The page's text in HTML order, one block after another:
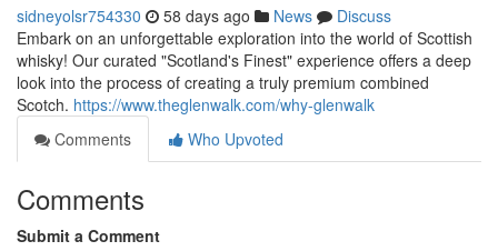
sidneyolsr754330 58 days ago News
Discuss
Embark on an unforgettable exploration into the world of Scottish
whisky! Our curated "Scotland's Finest" experience offers a deep
look into the process of creating a truly premium combined
Scotch. https://www.theglenwalk.com/why-glenwalk
Comments
Who Upvoted
Comments
Submit a Comment